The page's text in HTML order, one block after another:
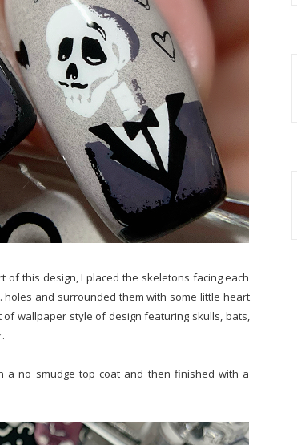
of this design, I placed the skeletons facing each
and surrounded them with some little heart
wallpaper style of design featuring skulls, bats,
a no smudge top coat and then finished with a